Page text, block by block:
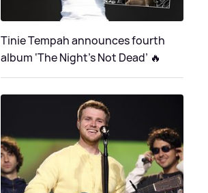
Tinie Tempah announces fourth
album ‘The Night's Not Dead’ 🔥